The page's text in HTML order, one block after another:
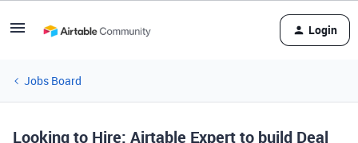
Login
Jobs Board
Looking to Hire: Airtable Expert to build Deal